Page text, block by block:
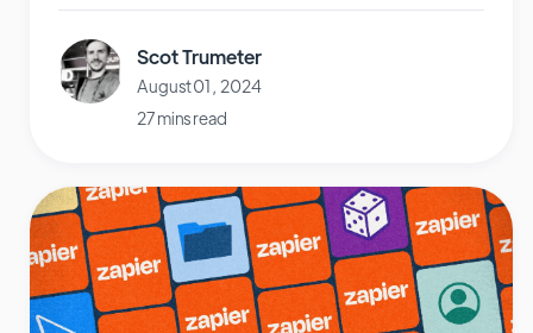
Scot Trumeter
August 01, 2024
27 mins read